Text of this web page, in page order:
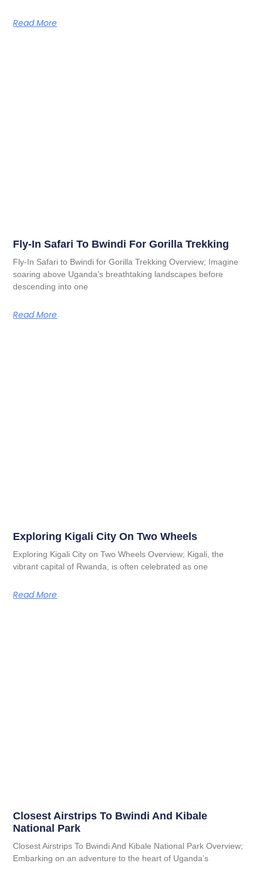
Read More
Fly-In Safari To Bwindi For Gorilla Trekking
Fly-In Safari to Bwindi for Gorilla Trekking Overview; Imagine
soaring above Uganda’s breathtaking landscapes before
descending into one
Read More
Exploring Kigali City On Two Wheels
Exploring Kigali City on Two Wheels Overview; Kigali, the
vibrant capital of Rwanda, is often celebrated as one
Read More
Closest Airstrips To Bwindi And Kibale
National Park
Closest Airstrips To Bwindi And Kibale National Park Overview;
Embarking on an adventure to the heart of Uganda’s